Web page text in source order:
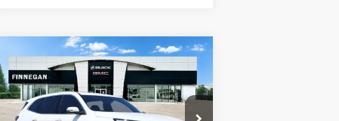
NEW2026BUICK ENCLAVE
PREFERRED
VIN:5GAERAKS1TJ121295Stock:B26021
WINDOW STICKER
$5,025
TOTAL SAVINGS
$45,380
SALE PRICE
Compare Vehicle